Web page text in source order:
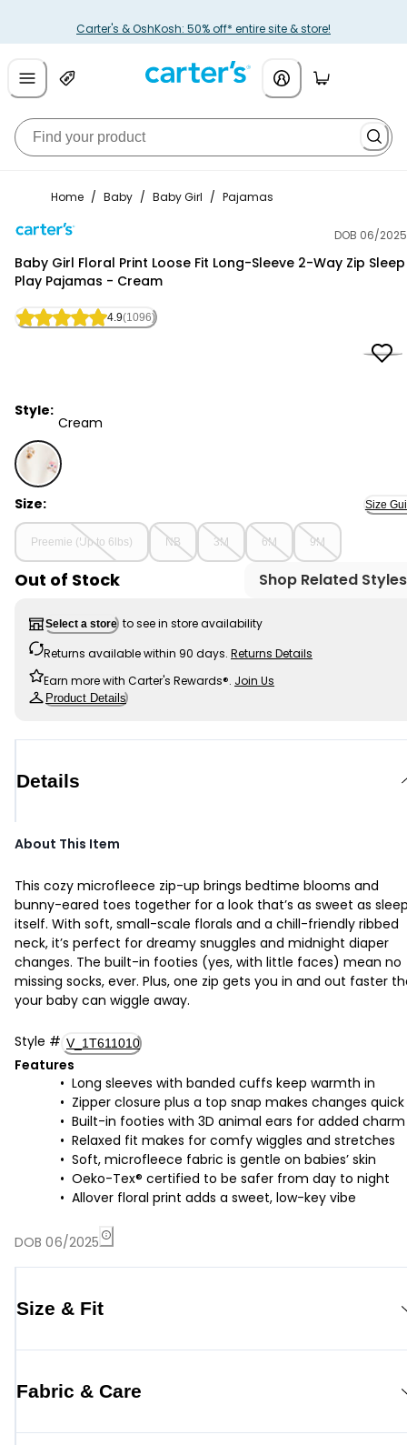
Carter's & OshKosh: 50% off* entire site & store!
Home / Baby / Baby Girl / Pajamas
DOB 06/2025
Baby Girl Floral Print Loose Fit Long-Sleeve 2-Way Zip
Play Pajamas - Cream
4.9(1096)
Style:
Cream
Cream - Baby Girl Floral Print Loose Fit Long-Sleeve
Size: Size
Preemie (Up to 6lbs) NB 3M 6M 9M
Out of Stock Shop Related Styles
Select a store to see in store availability
Returns available within 90 days. Returns Details
Earn more with Carter's Rewards®. Join Us
Product Details
Details
About This Item
This cozy microfleece zip-up brings bedtime blooms and
bunny-eared toes together for a look that’s as sweet as
itself. With soft, small-scale florals and a chill-friendly ribbed
neck, it’s perfect for dreamy snuggles and midnight diaper
changes. The built-in footies (yes, with little faces) mean no
missing socks, ever. Plus, one zip gets you in and out faster
your baby can wiggle away.
Style # V_1T611010
Features
Long sleeves with banded cuffs keep warmth in
Zipper closure plus a top snap makes changes quick
Built-in footies with 3D animal ears for added charm
Relaxed fit makes for comfy wiggles and stretches
Soft, microfleece fabric is gentle on babies’ skin
Oeko-Tex® certified to be safer from day to night
Allover floral print adds a sweet, low-key vibe
DOB 06/2025
Size & Fit
Fabric & Care